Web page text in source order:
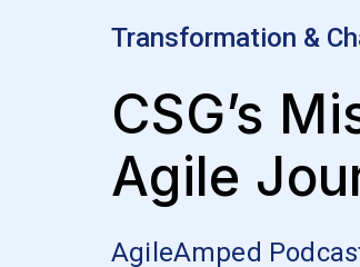
Transformation &
CSG’s
Agile
AgileAmped